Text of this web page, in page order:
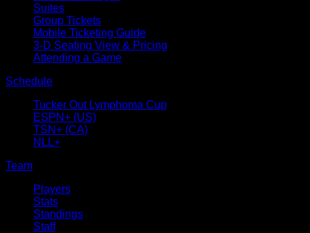
Suites
Group Tickets
Mobile Ticketing Guide
3-D Seating View & Pricing
Attending a Game
Schedule
Tucker Out Lymphoma Cup
ESPN+ (US)
TSN+ (CA)
NLL+
Team
Players
Stats
Standings
Staff